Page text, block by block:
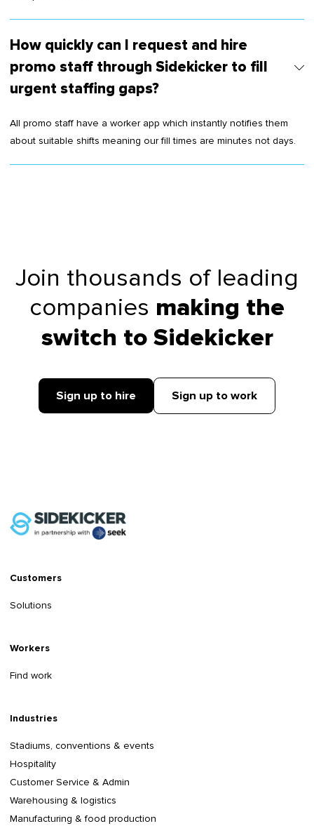
How quickly can I request and hire
promo staff through Sidekicker to fill
urgent staffing gaps?
All promo staff have a worker app which instantly notifies them
about suitable shifts meaning our fill times are minutes not days.
Join thousands of leading
companies making the
switch to Sidekicker
Sign up to hire Sign up to work
Customers
Solutions
Workers
Find work
Industries
Stadiums, conventions & events
Hospitality
Customer Service & Admin
Warehousing & logistics
Manufacturing & food production